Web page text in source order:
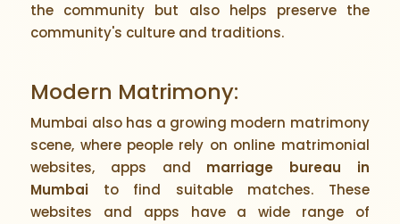
the community but also helps preserve the
community's culture and traditions.
Modern Matrimony:
Mumbai also has a growing modern matrimony
scene, where people rely on online matrimonial
websites, apps and marriage bureau in
Mumbai to find suitable matches. These
websites and apps have a wide range of